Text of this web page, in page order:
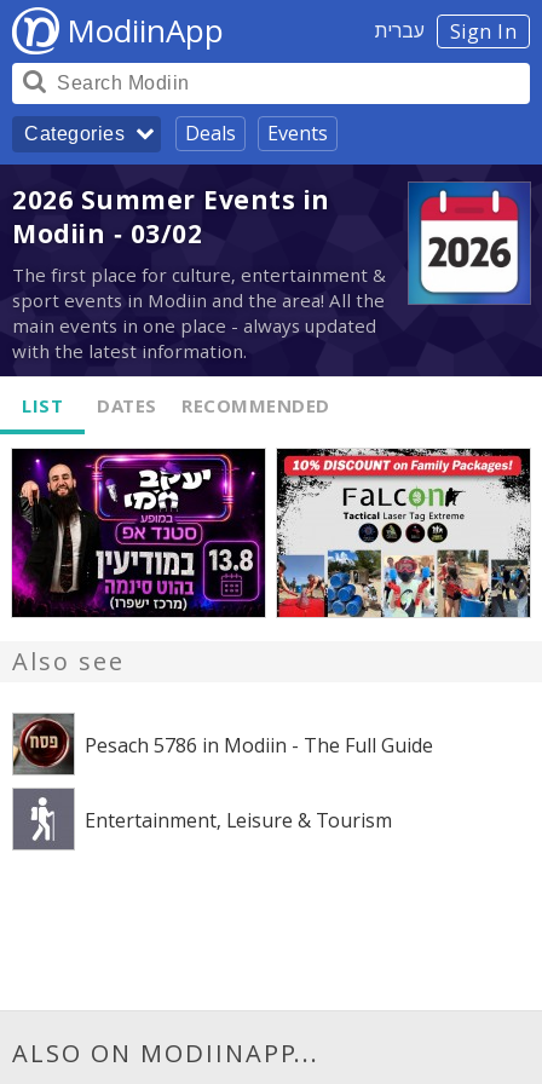
Sign In עברית ModiinApp
Categories Deals Events
2026 Summer Events in
Modiin - 03/02
The first place for culture, entertainment &
sport events in Modiin and the area! All the
main events in one place - always updated
with the latest information.
LIST DATES RECOMMENDED
Also see
Pesach 5786 in Modiin - The Full Guide
Entertainment, Leisure & Tourism
ALSO ON MODIINAPP...